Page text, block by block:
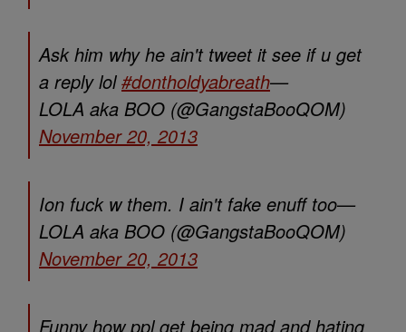
Ask him why he ain't tweet it see if u get
a reply lol#dontholdyabreath—
LOLA aka BOO (@GangstaBooQOM)
November 20, 2013
Ion fuck w them. I ain't fake enuff too—
LOLA aka BOO (@GangstaBooQOM)
November 20, 2013
Funny how ppl get being mad and hating